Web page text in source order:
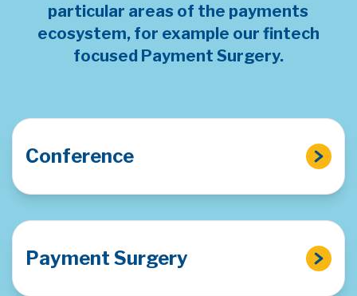
particular areas of the payments
ecosystem, for example our fintech
focused Payment Surgery.
Conference
Payment Surgery